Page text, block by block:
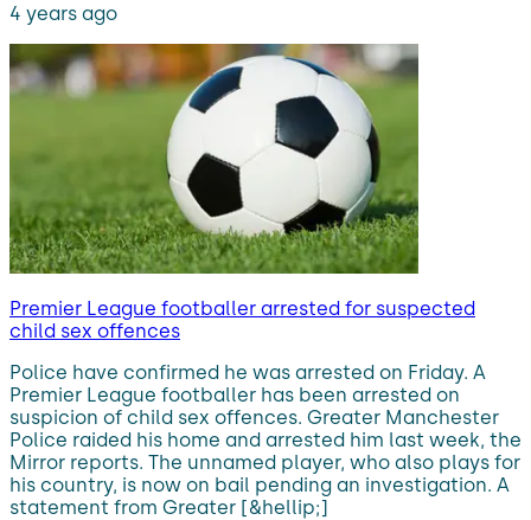
4 years ago
Premier League footballer arrested for suspected
child sex offences
Police have confirmed he was arrested on Friday. A
Premier League footballer has been arrested on
suspicion of child sex offences. Greater Manchester
Police raided his home and arrested him last week, the
Mirror reports. The unnamed player, who also plays for
his country, is now on bail pending an investigation. A
statement from Greater [&hellip;]